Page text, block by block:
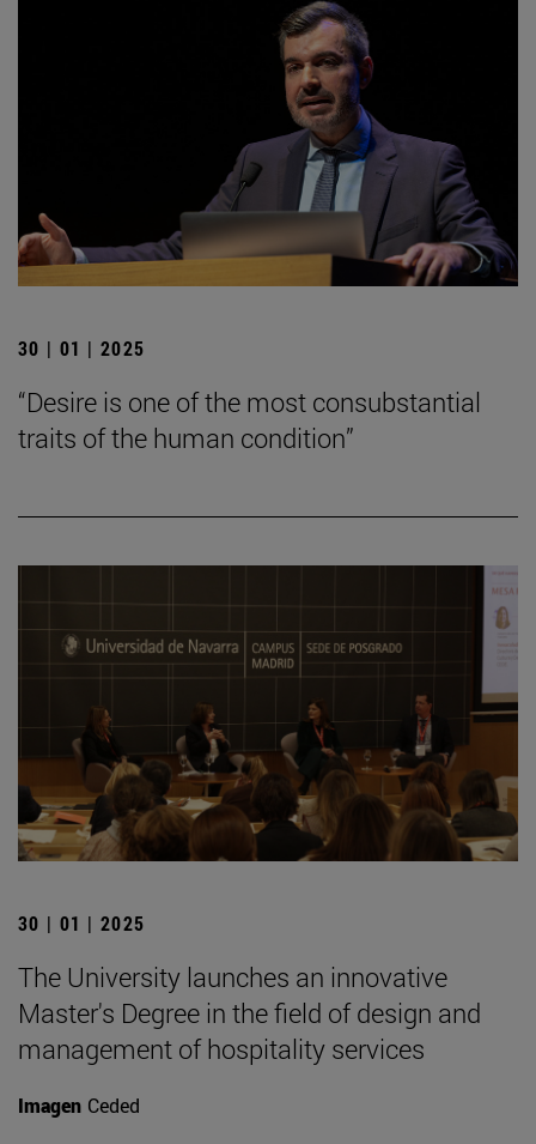
30 | 01 | 2025
“Desire is one of the most consubstantial
traits of the human condition”
30 | 01 | 2025
The University launches an innovative
Master's Degree in the field of design and
management of hospitality services
Imagen Ceded